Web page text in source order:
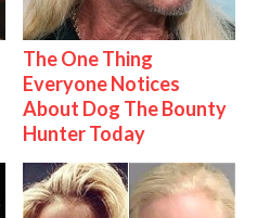
The One Thing
Everyone Notices
About Dog The Bounty
Hunter Today